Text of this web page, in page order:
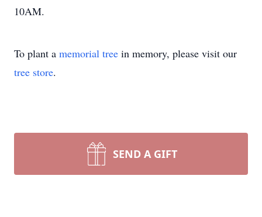
10AM.
To plant a memorial tree in memory, please visit our
tree store.
SEND A GIFT